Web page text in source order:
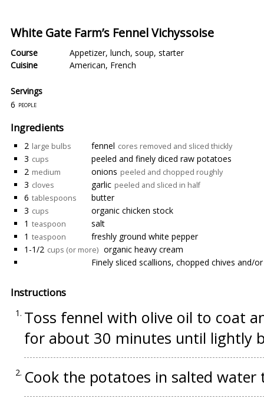
White Gate Farm’s Fennel Vichyssoise
Course Appetizer, lunch, soup, starter
Cuisine
American, French
Servings
6 people
Ingredients
2 large bulbs fennel cores removed and sliced thickly
3 cups
peeled and finely diced raw potatoes
2 medium onions peeled and chopped roughly
3 cloves garlic peeled and sliced in half
6 tablespoons
butter
3 cups
organic chicken stock
1 teaspoon
salt
1 teaspoon
freshly ground white pepper
1-1/2 cups (or more) organic heavy cream
Finely sliced scallions, chopped chives and/
Instructions
Toss fennel with olive oil to coat
for about 30 minutes until lightly
Cook the potatoes in salted